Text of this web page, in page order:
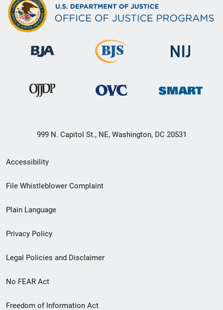
999 N. Capitol St., NE, Washington, DC 20531
Secondary
Footer
menu
Accessibility
File Whistleblower Complaint
Plain Language
Privacy Policy
Legal Policies and Disclaimer
No FEAR Act
Freedom of Information Act